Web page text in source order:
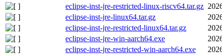
eclipse-inst-jre-restricted-linux-riscv64.tar.gz
eclipse-inst-jre-linux64.tar.gz
eclipse-inst-jre-restricted-linux64.tar.gz
eclipse-inst-jre-win-aarch64.exe
eclipse-inst-jre-restricted-win-aarch64.exe